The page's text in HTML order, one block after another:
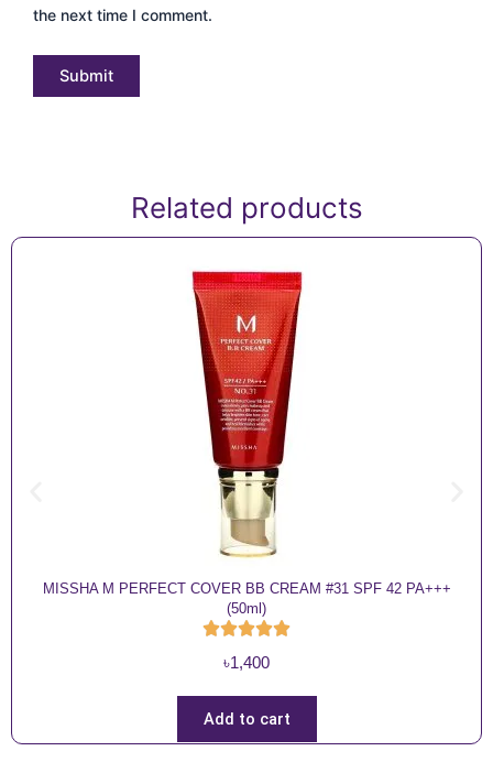
the next time I comment.
Related products
MISSHA M PERFECT COVER BB CREAM #31 SPF 42 PA+++
(50ml)
৳1,400
Add to cart